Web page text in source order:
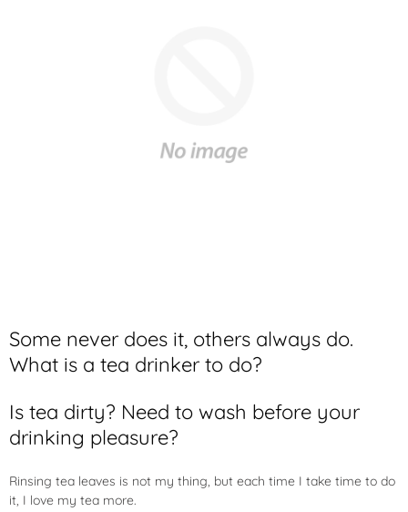
Some never does it, others always do.
What is a tea drinker to do?
Is tea dirty? Need to wash before your
drinking pleasure?
Rinsing tea leaves is not my thing, but each time I take time to do
it, I love my tea more.